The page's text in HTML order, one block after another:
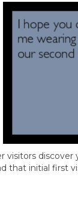
visitors
that initial first